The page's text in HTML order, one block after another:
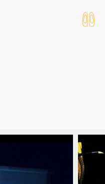
(18)